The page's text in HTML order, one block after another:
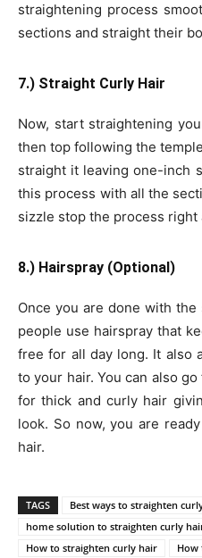
straightening process
sections and straight their
7.) Straight Curly Hair
Now, start straightening
then top following the
straight it leaving one-inch
this process with all the
sizzle stop the process right
8.) Hairspray (Optional)
Once you are done with
people use hairspray that
free for all day long. It also
to your hair. You can also
for thick and curly hair
look. So now, you are
hair.
TAGS Best ways to straighten
home solution to straighten curly
How to straighten curly hair
How